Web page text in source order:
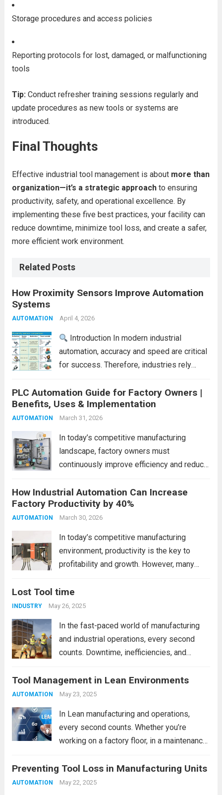
Storage procedures and access policies
Reporting protocols for lost, damaged, or malfunctioning
tools
Tip:Conduct refresher training sessions regularly and
update procedures as new tools or systems are
introduced.
Final Thoughts
Effective industrial tool management is about more than
organization—it’s a strategic approachto ensuring
productivity, safety, and operational excellence. By
implementing these five best practices, your facility can
reduce downtime, minimize tool loss, and create a safer,
more efficient work environment.
Related Posts
How Proximity Sensors Improve Automation
Systems
AUTOMATION April 4, 2026
Introduction In modern industrial
automation, accuracy and speed are critical
for success. Therefore, industries rely
improve efficiency. One such essential
component is the proximity sensor.
Proximity sensors detect the presence of
PLC Automation Guide for Factory Owners |
Benefits, Uses & Implementation
AUTOMATION March 31, 2026
In today’s competitive manufacturing
landscape, factory owners must
continuously improve efficiency and reduce
powerful ways to achieve this is through
PLC (Programmable Logic Controller)
automation. PLC automation helps
industries streamline processes, minimize
human error,...
How Industrial Automation Can Increase
Factory Productivity by 40%
AUTOMATION March 30, 2026
In today’s competitive manufacturing
environment, productivity is the key to
profitability and growth. However, many
outdated systems, and inconsistent
workflows. This is where industrial
integrating smart technologies, factories
can...Read more
Lost Tool time
INDUSTRY May 26, 2025
In the fast-paced world of manufacturing
and industrial operations, every second
counts. Downtime, inefficiencies, and
time. One often overlooked—but highly
impactful—source of operational loss is
Read more
Tool Management in Lean Environments
AUTOMATION May 23, 2025
In Lean manufacturing and operations,
every second counts. Whether you’re
working on a factory floor, in a maintenance
environment, tool management is often the
silent lever that can significantly enhance—
Preventing Tool Loss in Manufacturing Units
AUTOMATION May 22, 2025